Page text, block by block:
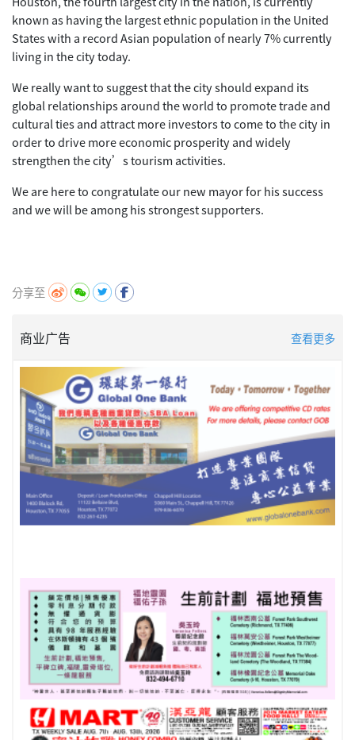
known as having the largest ethnic population in the United
States with a record Asian population of nearly 7% currently
living in the city today.
We really want to suggest that the city should expand its
global relationships around the world to promote trade and
cultural ties and attract more investors to come to the city in
order to drive more economic prosperity and widely
strengthen the city’s tourism activities.
We are here to congratulate our new mayor for his success
and we will be among his strongest supporters.
分享至
商业广告 查看更多